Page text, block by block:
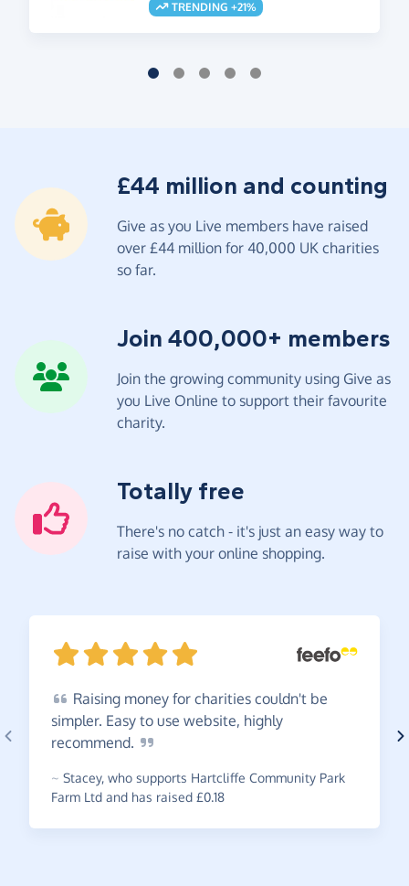
TRENDING +21%
£44 million and counting
Give as you Live members have raised
over £44 million for 40,000 UK charities
so far.
Join 400,000+ members
Join the growing community using Give as
you Live Online to support their favourite
charity.
Totally free
There's no catch - it's just an easy way to
raise with your online shopping.
Raising money for charities couldn't be
simpler. Easy to use website, highly
recommend.
~ Stacey, who supports Hartcliffe Community Park
Farm Ltd and has raised £0.18